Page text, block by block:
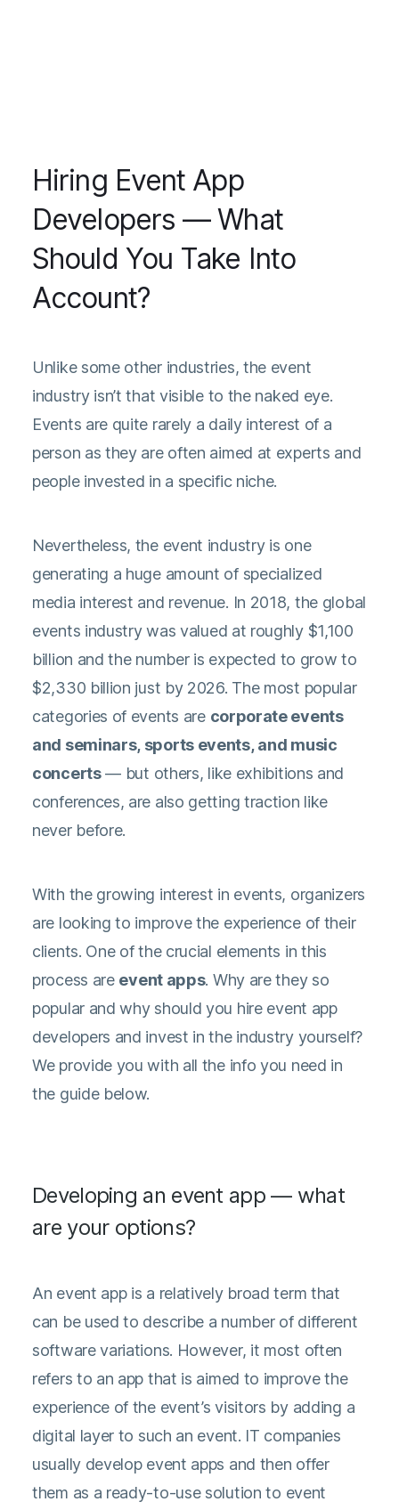
Hiring Event App
Developers — What
Should You Take Into
Account?
Unlike some other industries, the event
industry isn’t that visible to the naked eye.
Events are quite rarely a daily interest of a
person as they are often aimed at experts and
people invested in a specific niche.
Nevertheless, the event industry is one
generating a huge amount of specialized
media interest and revenue. In 2018, the global
events industry was valued at roughly $1,100
billion and the number is expected to grow to
$2,330 billion just by 2026. The most popular
categories of events are corporate events
and seminars, sports events, and music
concerts— but others, like exhibitions and
conferences, are also getting traction like
never before.
With the growing interest in events, organizers
are looking to improve the experience of their
clients. One of the crucial elements in this
process are event apps. Why are they so
popular and why should you hire event app
developers and invest in the industry yourself?
We provide you with all the info you need in
the guide below.
Developing an event app — what
are your options?
An event app is a relatively broad term that
can be used to describe a number of different
software variations. However, it most often
refers to an app that is aimed to improve the
experience of the event’s visitors by adding a
digital layer to such an event. IT companies
usually develop event apps and then offer
them as a ready-to-use solution to event